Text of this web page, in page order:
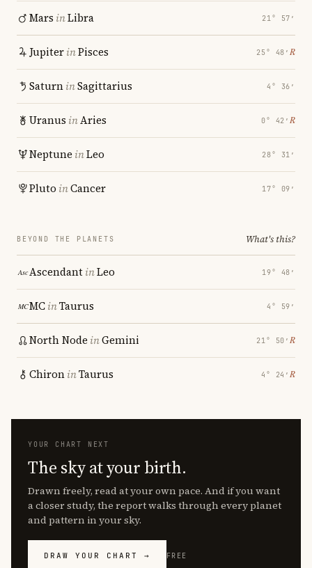
Mars inLibra 21° 57′
JupiterinPisces 25° 48′ ℞
SaturninSagittarius 4° 36′
Uranus inAries 0° 42′ ℞
Neptune inLeo 28° 31′
Pluto inCancer 17° 09′
BEYOND THE PLANETS What's this?
AscendantinLeo 19° 48′
MCinTaurus 4° 59′
North Node inGemini 21° 50′ ℞
ChironinTaurus 4° 24′ ℞
YOUR CHART NEXT
The sky at your birth.
Drawn freely, read at your own pace. And if you want
a closer study, the report walks through every planet
and pattern in your sky.
DRAW YOUR CHART → FREE